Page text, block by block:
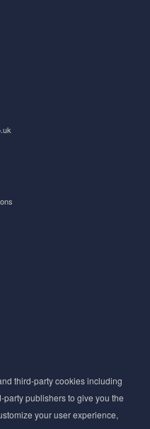
cosmetic ingredient
third-party cookies including
publishers to give you the
your user experience,